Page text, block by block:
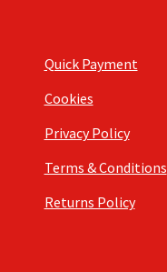
Quick Payment
Cookies
Privacy Policy
Terms & Conditions
Returns Policy